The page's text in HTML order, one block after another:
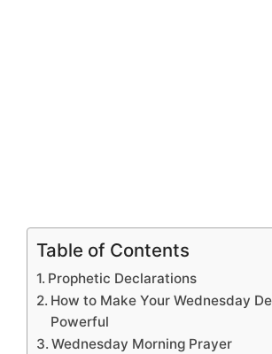
Table of Contents
Prophetic Declarations
How to Make Your Wednesday
Powerful
Wednesday Morning Prayer